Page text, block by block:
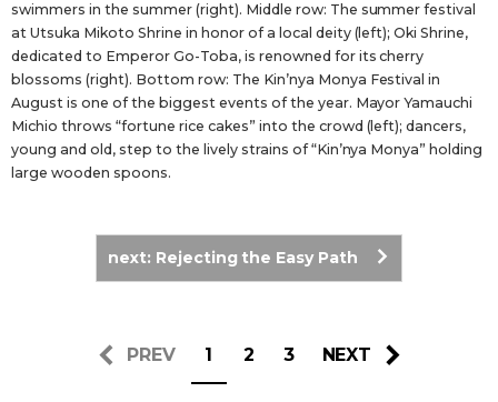
swimmers in the summer (right). Middle row: The summer festival
at Utsuka Mikoto Shrine in honor of a local deity (left); Oki Shrine,
dedicated to Emperor Go-Toba, is renowned for its cherry
blossoms (right). Bottom row: The Kin’nya Monya Festival in
August is one of the biggest events of the year. Mayor Yamauchi
Michio throws “fortune rice cakes” into the crowd (left); dancers,
young and old, step to the lively strains of “Kin’nya Monya” holding
large wooden spoons.
next: Rejecting the Easy Path
PREV 1 2 3 NEXT